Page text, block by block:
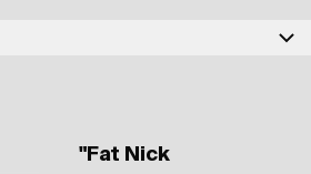
Fumatul cel mai probabil ucide"
"Fat Nick